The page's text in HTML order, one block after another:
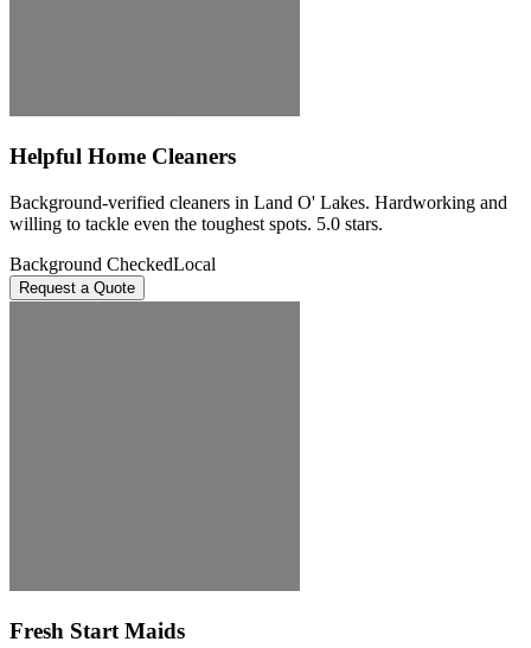
Helpful Home Cleaners
Background-verified cleaners in Land O' Lakes. Hardworking and
willing to tackle even the toughest spots. 5.0 stars.
Background CheckedLocal
Request a Quote
Fresh Start Maids